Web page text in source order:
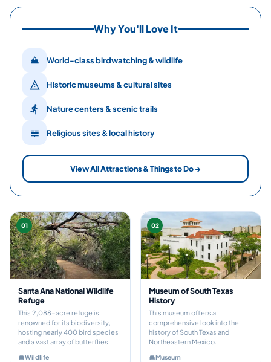
Why You'll Love It
World-class birdwatching & wildlife
Historic museums & cultural sites
Nature centers & scenic trails
Religious sites & local history
View All Attractions & Things to Do →
01
Santa Ana National Wildlife
Refuge
This 2,088-acre refuge is
renowned for its biodiversity,
hosting nearly 400 bird species
and a vast array of butterflies.
Wildlife
02
Museum of South Texas
History
This museum offers a
comprehensive look into the
history of South Texas and
Northeastern Mexico.
Museum